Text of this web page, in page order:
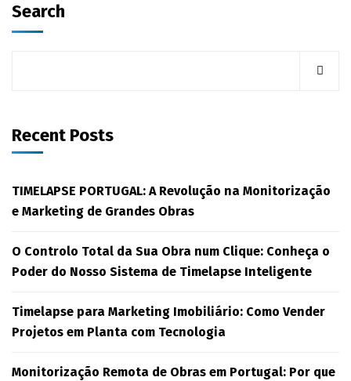
Search
Recent Posts
TIMELAPSE PORTUGAL: A Revolução na Monitorização
e Marketing de Grandes Obras
O Controlo Total da Sua Obra num Clique: Conheça o
Poder do Nosso Sistema de Timelapse Inteligente
Timelapse para Marketing Imobiliário: Como Vender
Projetos em Planta com Tecnologia
Monitorização Remota de Obras em Portugal: Por que